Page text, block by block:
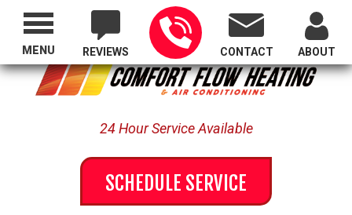
Proudly Serving All of Oregon
REVIEWS CONTACT ABOUT
24 Hour Service Available
SCHEDULE SERVICE
MENU